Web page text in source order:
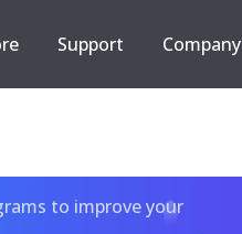
Support Company
to improve your